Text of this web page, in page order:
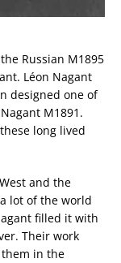
Russian M1895
Léon Nagant
designed one of
M1891.
long lived
and the
lot of the world
filled it with
Their work
in the